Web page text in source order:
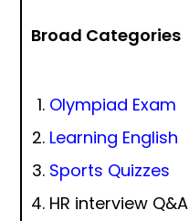
Broad Categories
Olympiad Exam
Learning English
Sports Quizzes
HR interview Q&A